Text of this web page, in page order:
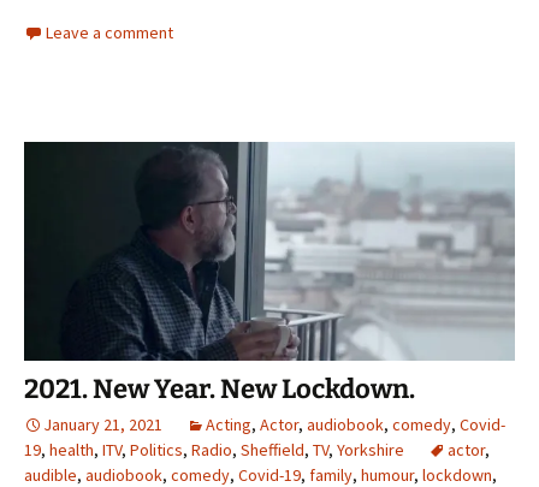
Leave a comment
2021. New Year. New Lockdown.
January 21, 2021 Acting, Actor, audiobook, comedy, Covid-
19, health, ITV, Politics, Radio, Sheffield, TV, Yorkshire actor,
audible, audiobook, comedy, Covid-19, family, humour, lockdown,